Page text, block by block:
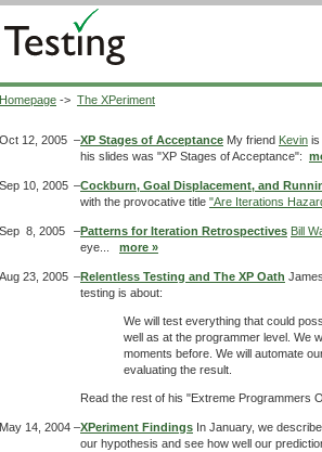
Homepage -> The XPeriment
Oct 12, 2005 –XP Stages of Acceptance My friend Kevin is
his slides was "XP Stages of Acceptance":
Sep 10, 2005 –Cockburn, Goal Displacement, and
with the provocative title "Are Iterations
Sep 8, 2005 –Patterns for Iteration Retrospectives Bill
eye... more »
Aug 23, 2005 –Relentless Testing and The XP Oath
testing is about:
We will test everything that could
well as at the programmer level. We
moments before. We will automate
evaluating the result.
Read the rest of his "Extreme Programmers
May 14, 2004 –XPeriment Findings In January, we
our hypothesis and see how well our